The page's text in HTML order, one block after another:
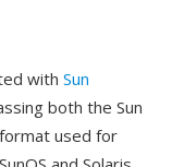
with Sun
both the Sun
used for